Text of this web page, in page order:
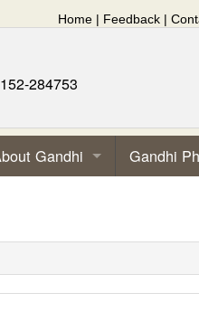
Home | Feedback |
284753
Gandhi Gandhi